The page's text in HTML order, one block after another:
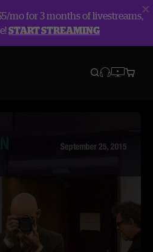
mo for 3 months of livestreams,
START STREAMING